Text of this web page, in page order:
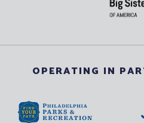
OPERATING IN